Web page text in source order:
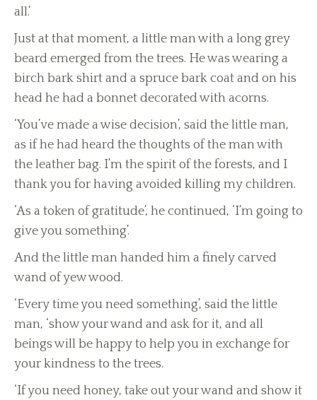
all.’
Just at that moment, a little man with a long grey
beard emerged from the trees. He was wearing a
birch bark shirt and a spruce bark coat and on his
head he had a bonnet decorated with acorns.
‘You’ve made a wise decision’, said the little man,
as if he had heard the thoughts of the man with
the leather bag. I’m the spirit of the forests, and I
thank you for having avoided killing my children.
‘As a token of gratitude’, he continued, ‘I’m going to
give you something’.
And the little man handed him a finely carved
wand of yew wood.
‘Every time you need something’, said the little
man, ‘show your wand and ask for it, and all
beings will be happy to help you in exchange for
your kindness to the trees.
‘If you need honey, take out your wand and show it